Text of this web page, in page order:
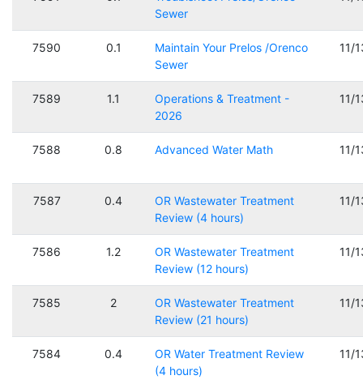
Sewer
7590 0.1
Maintain Your Prelos /Orenco
Sewer
11/
7589 1.1
Operations & Treatment -
2026
11/
7588 0.8 Advanced Water Math 11/
7587 0.4
OR Wastewater Treatment
Review (4 hours)
11/
7586 1.2
OR Wastewater Treatment
Review (12 hours)
11/
7585 2
OR Wastewater Treatment
Review (21 hours)
11/
7584 0.4
OR Water Treatment Review
(4 hours)
11/